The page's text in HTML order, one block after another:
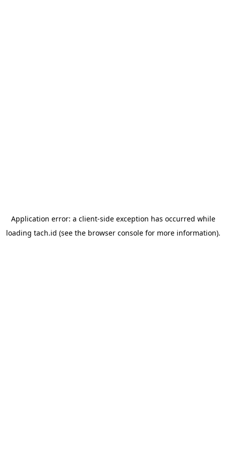
Application error: a client-side exception has occurred while
loading tach.id (see the browser consolefor more information).